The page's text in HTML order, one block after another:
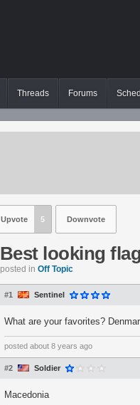
Threads Forums
Upvote 5 Downvote
Best looking
posted in Off Topic
#1 Sentinel
What are your favorites?
posted about 8 years ago
#2 Soldier
Macedonia